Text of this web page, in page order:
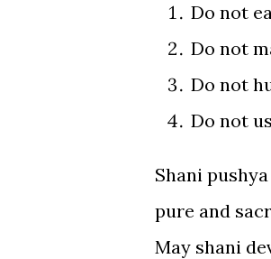
Do not
Do not
Do not
Do not
Shani
pure and
May shani